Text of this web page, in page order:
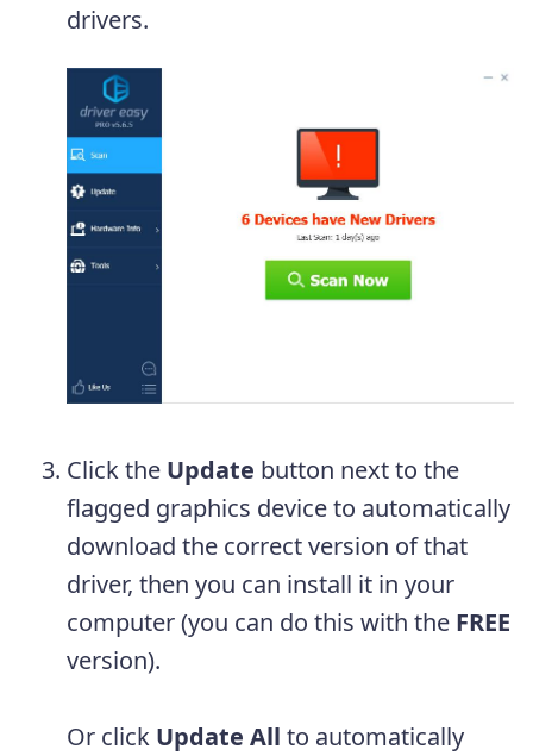
drivers.
Click the Update button next to the
flagged graphics device to automatically
download the correct version of that
driver, then you can install it in your
computer (you can do this with the FREE
version).
Or click Update All to automatically